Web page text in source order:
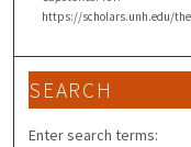
https://scholars.unh.edu/
SEARCH
Enter search terms: